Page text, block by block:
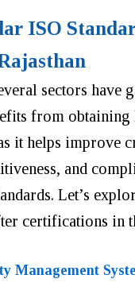
ISO
sectors have
from obtaining
it helps improve
and
Let’s
certifications in
Management